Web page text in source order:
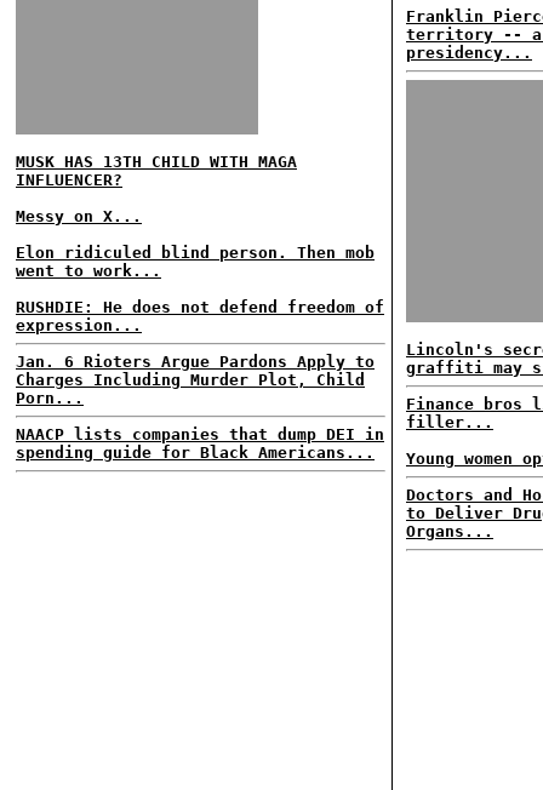
MUSK HAS 13TH CHILD WITH MAGA
INFLUENCER?
Messy on X...
Elon ridiculed blind person. Then mob
went to work...
RUSHDIE: He does not defend freedom of
expression...
Jan. 6 Rioters Argue Pardons Apply to
Charges Including Murder Plot, Child
Porn...
NAACP lists companies that dump DEI in
spending guide for Black Americans...
Franklin
territory --
presidency...
Lincoln's
graffiti may
Finance bros
filler...
Young
Doctors and
to Deliver
Organs...